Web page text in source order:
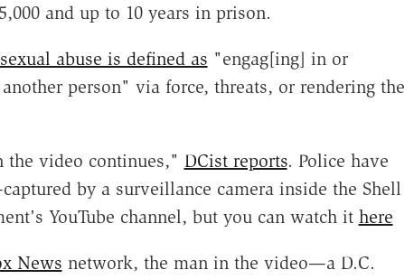
and up to 10 years in prison.
sexual abuse is defined as "engag[ing] in or
person" via force, threats, or rendering the
the video continues," DCist reports. Police have
by a surveillance camera inside the Shell
YouTube channel, but you can watch it here
News network, the man in the video—a D.C.